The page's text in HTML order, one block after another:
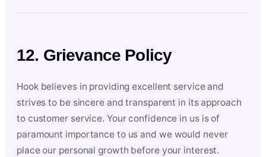
12. Grievance Policy
Hook believes in providing excellent service and
strives to be sincere and transparent in its approach
to customer service. Your confidence in us is of
paramount importance to us and we would never
place our personal growth before your interest.